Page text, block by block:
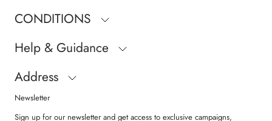
CONDITIONS
Help & Guidance
Address
Newsletter
Sign up for our newsletter and get access to exclusive campaigns,